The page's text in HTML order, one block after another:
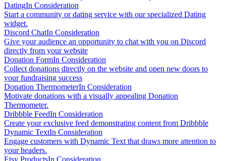
DatingIn Consideration
Start a community or dating service with our specialized Dating
widget.
Discord ChatIn Consideration
Give your audience an opportunity to chat with you on Discord
directly from your website
Donation FormIn Consideration
Collect donations directly on the website and open new doors to
your fundraising success
Donation ThermometerIn Consideration
Motivate donations with a visually appealing Donation
Thermometer.
Dribbble FeedIn Consideration
Create your exclusive feed demonstrating content from Dribbble
Dynamic TextIn Consideration
Engage customers with Dynamic Text that draws more attention to
your headers.